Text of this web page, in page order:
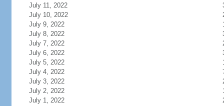
July 11, 2022
July 10, 2022
July 9, 2022
July 8, 2022
July 7, 2022
July 6, 2022
July 5, 2022
July 4, 2022
July 3, 2022
July 2, 2022
July 1, 2022